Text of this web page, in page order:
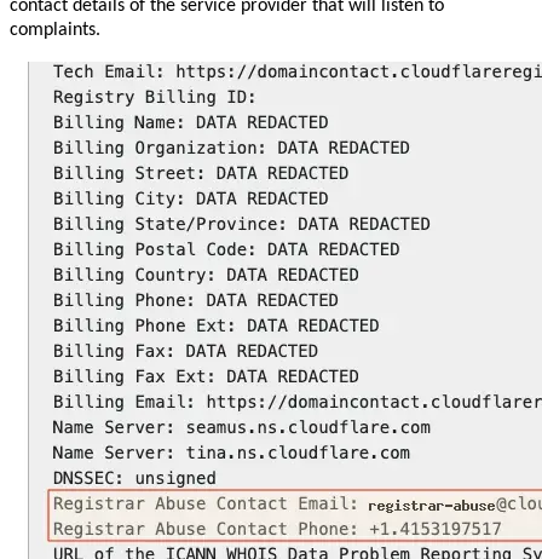
contact details of the service provider that will listen to
complaints.